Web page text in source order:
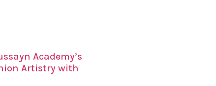
Academy’s
Artistry with